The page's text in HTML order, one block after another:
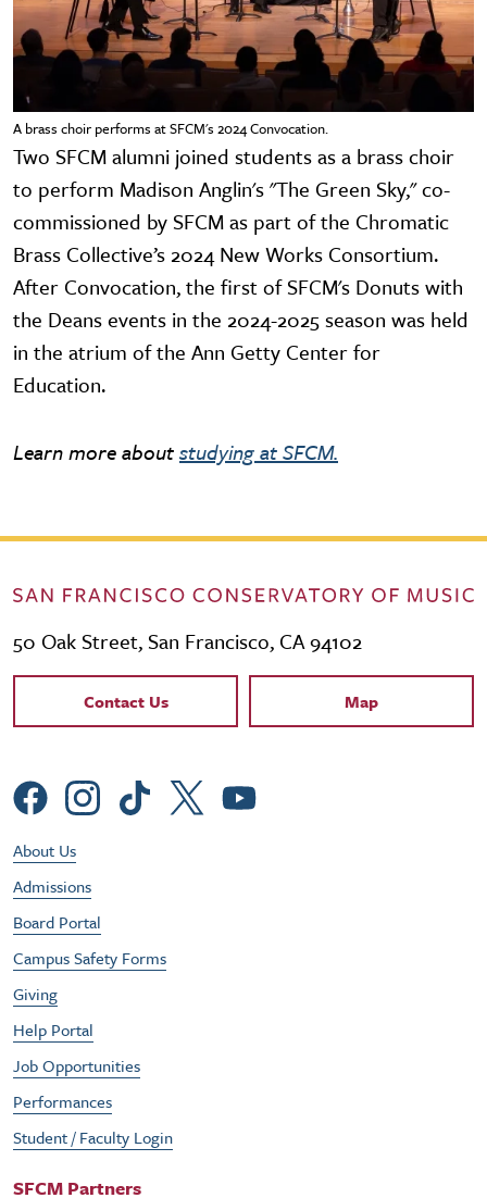
A brass choir performs at SFCM's 2024 Convocation.
Two SFCM alumni joined students as a brass choir
to perform Madison Anglin's "The Green Sky," co-
commissioned by SFCM as part of the Chromatic
Brass Collective’s 2024 New Works Consortium.
After Convocation, the first of SFCM's Donuts with
the Deans events in the 2024-2025 season was held
in the atrium of the Ann Getty Center for
Education.
Learn more aboutstudying at SFCM.
50 Oak Street, San Francisco, CA 94102
Contact Links
Contact Us Map
Social Menu
Footer Utility Menu
About Us
Admissions
Board Portal
Campus Safety Forms
Giving
Help Portal
Job Opportunities
Performances
Student / Faculty Login
SFCM Partners